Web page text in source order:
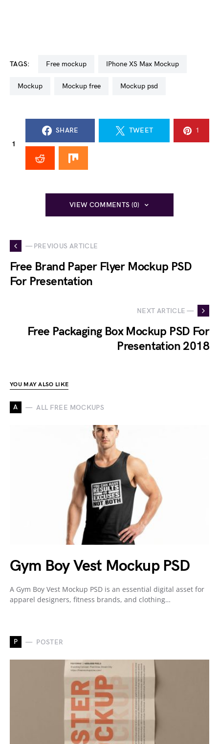
TAGS: free mockup iPhone XS Max Mockup
mockup mockup free mockup psd
1
SHARE TWEET 1
VIEW COMMENTS (0)
— PREVIOUS ARTICLE
Free Brand Paper Flyer Mockup PSD
For Presentation
NEXT ARTICLE —
Free Packaging Box Mockup PSD For
Presentation 2018
YOU MAY ALSO LIKE
A ALL FREE MOCKUPS
Gym Boy Vest Mockup PSD
A Gym Boy Vest Mockup PSD is an essential digital asset for
apparel designers, fitness brands, and clothing…
P POSTER